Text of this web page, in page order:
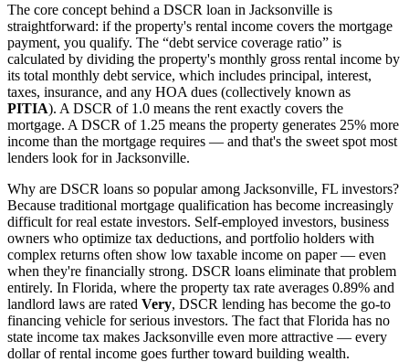
The core concept behind a DSCR loan in Jacksonville is
straightforward: if the property's rental income covers the mortgage
payment, you qualify. The “debt service coverage ratio” is
calculated by dividing the property's monthly gross rental income by
its total monthly debt service, which includes principal, interest,
taxes, insurance, and any HOA dues (collectively known as
PITIA). A DSCR of 1.0 means the rent exactly covers the
mortgage. A DSCR of 1.25 means the property generates 25% more
income than the mortgage requires — and that's the sweet spot most
lenders look for in Jacksonville.
Why are DSCR loans so popular among Jacksonville, FL investors?
Because traditional mortgage qualification has become increasingly
difficult for real estate investors. Self-employed investors, business
owners who optimize tax deductions, and portfolio holders with
complex returns often show low taxable income on paper — even
when they're financially strong. DSCR loans eliminate that problem
entirely. In Florida, where the property tax rate averages 0.89% and
landlord laws are rated Very, DSCR lending has become the go-to
financing vehicle for serious investors. The fact that Florida has no
state income tax makes Jacksonville even more attractive — every
dollar of rental income goes further toward building wealth.